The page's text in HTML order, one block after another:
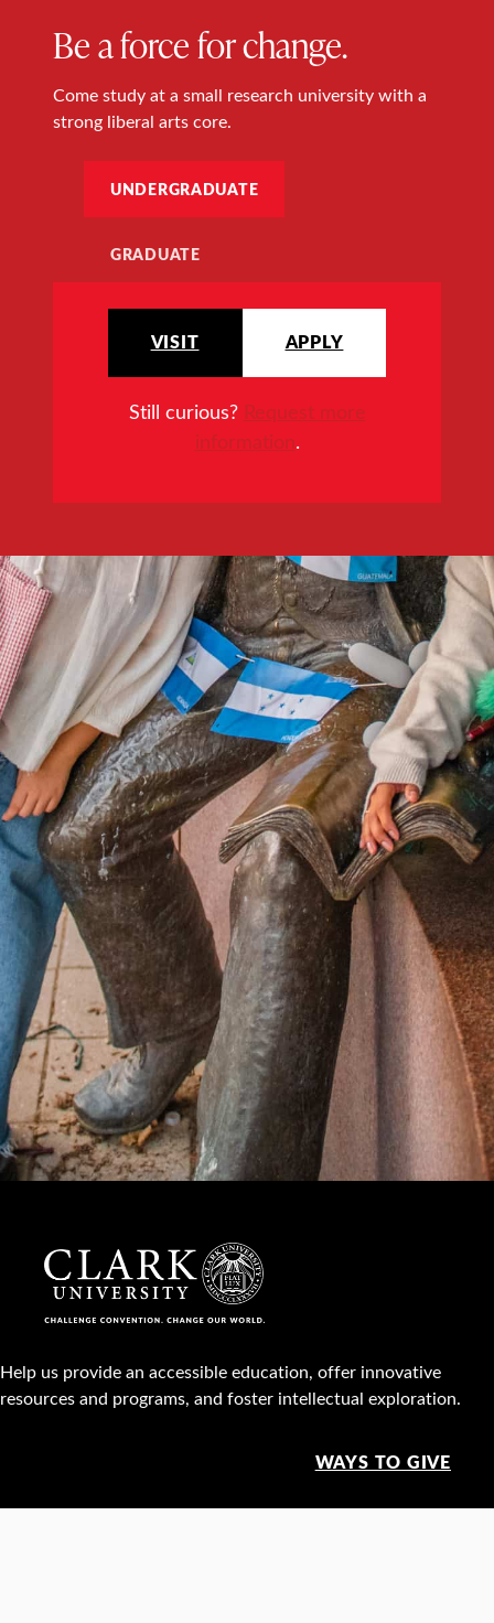
Be a force for change.
Come study at a small research university with a
strong liberal arts core.
UNDERGRADUATE
GRADUATE
VISIT APPLY
Still curious? Request more
information.
Help us provide an accessible education, offer innovative
resources and programs, and foster intellectual exploration.
WAYS TO GIVE